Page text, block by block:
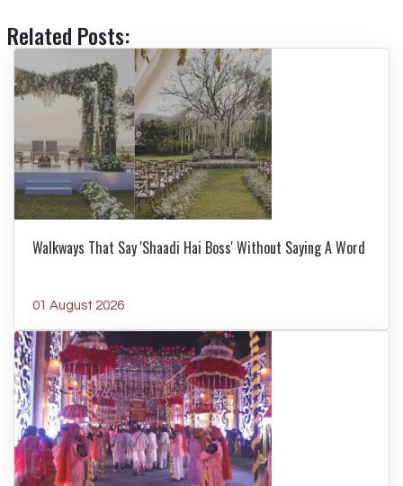
Related Posts:
Walkways That Say 'Shaadi Hai Boss' Without Saying A Word
01 August 2026